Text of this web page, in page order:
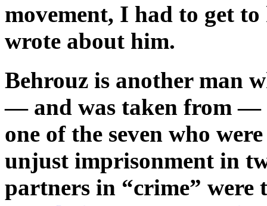
movement, I had to get
wrote about him.
Behrouz is another man
— and was taken from —
one of the seven who
unjust imprisonment in
partners in “crime” were